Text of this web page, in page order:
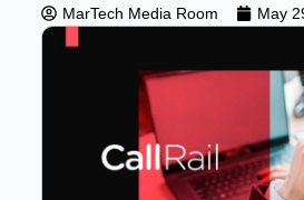
MarTech Media Room May